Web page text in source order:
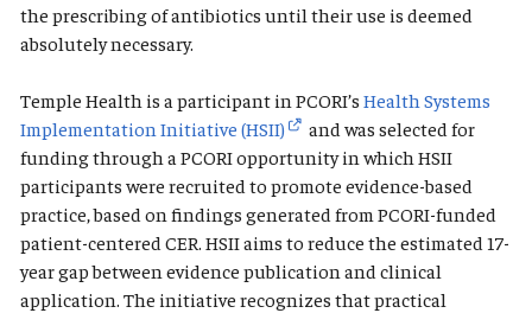
the prescribing of antibiotics until their use is deemed
absolutely necessary.
Temple Health is a participant in PCORI’s Health Systems
Implementation Initiative (HSII)
and was selected for
funding through a PCORI opportunity in which HSII
participants were recruited to promote evidence-based
practice, based on findings generated from PCORI-funded
patient-centered CER. HSII aims to reduce the estimated 17-
year gap between evidence publication and clinical
application. The initiative recognizes that practical